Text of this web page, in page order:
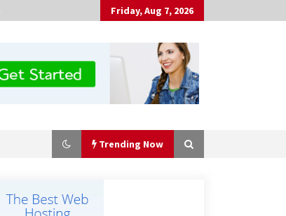
Friday, Aug 7, 2026
Trending Now